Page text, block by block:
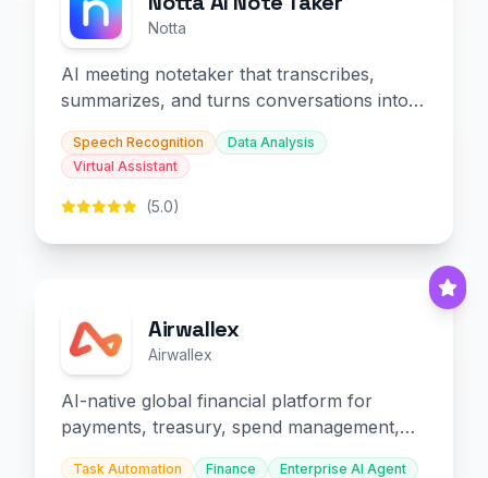
Notta
AI meeting notetaker that transcribes,
summarizes, and turns conversations into
slides and infographics.
Speech Recognition
Data Analysis
Virtual Assistant
(5.0)
Airwallex
Airwallex
AI-native global financial platform for
payments, treasury, spend management,
and embedded finance.
Task Automation Finance Enterprise AI Agent